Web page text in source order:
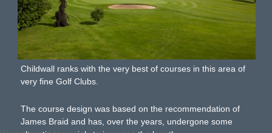
Childwall ranks with the very best of courses in this area of
very fine Golf Clubs.
The course design was based on the recommendation of
James Braid and has, over the years, undergone some